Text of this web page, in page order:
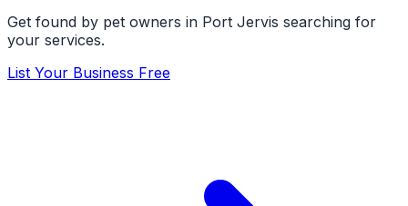
Get found by pet owners in Port Jervis searching for
your services.
List Your Business Free